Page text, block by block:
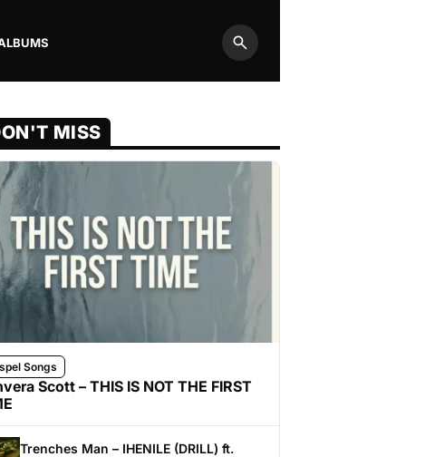
Search
MISS
Songs
Scott – THIS IS NOT THE FIRST
Trenches Man – IHENILE (DRILL) ft.